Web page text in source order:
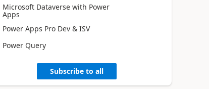
Microsoft Dataverse with Power
Apps
Power Apps Pro Dev & ISV
Power Query
Subscribe to all